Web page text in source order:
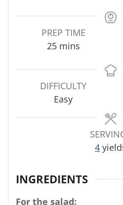
PREP TIME
25m
n
u
t
mins
DIFFICULTY
Easy
4
INGREDIENTS
For the salad: